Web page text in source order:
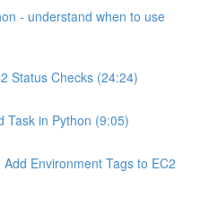
- understand when to use
Status Checks (24:24)
Task in Python (9:05)
Environment Tags to EC2